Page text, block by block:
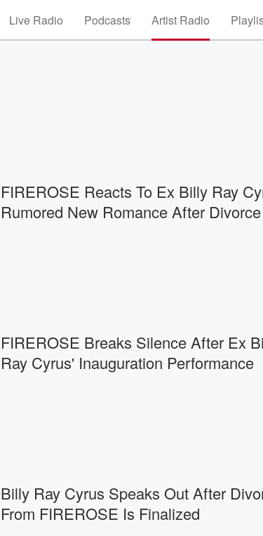
Live Radio Podcasts Artist Radio
FIREROSE Reacts To Ex Billy Ray
Rumored New Romance After Divorce
FIREROSE Breaks Silence After Ex
Ray Cyrus' Inauguration Performance
Billy Ray Cyrus Speaks Out After
From FIREROSE Is Finalized